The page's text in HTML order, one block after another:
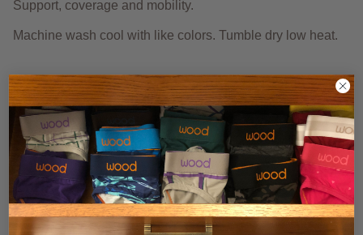
Support, coverage and mobility.
Machine wash cool with like colors. Tumble dry low heat.
Need size and fit tips? Click here.